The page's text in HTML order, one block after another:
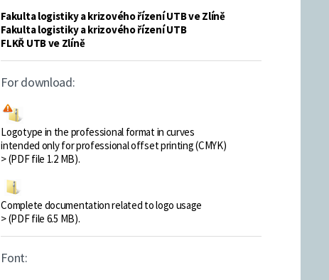
Fakulta logistiky a krizového řízení UTB ve Zlíně
Fakulta logistiky a krizového řízení UTB
FLKŘ UTB ve Zlíně
For download:
Logotype in the professional format in curves
intended only for professional offset printing (CMYK)
> (PDF file 1.2 MB).
Complete documentation related to logo usage
> (PDF file 6.5 MB).
Font: